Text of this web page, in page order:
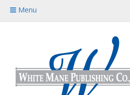
Menu